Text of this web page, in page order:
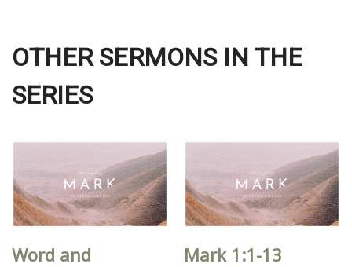
OTHER SERMONS IN THE
SERIES
Word and
Mark 1:1-13